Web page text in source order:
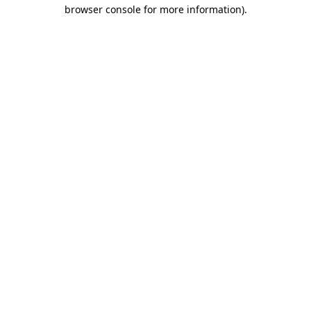
browser console for more information).